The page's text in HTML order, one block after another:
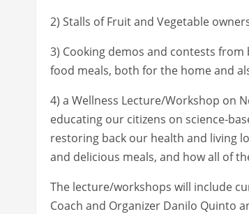
2) Stalls of Fruit and Vegetable
3) Cooking demos and contests
food meals, both for the home and
4) a Wellness Lecture/Workshop on
educating our citizens on science-
restoring back our health and living
and delicious meals, and how all of
The lecture/workshops will include
Coach and Organizer Danilo Quinto